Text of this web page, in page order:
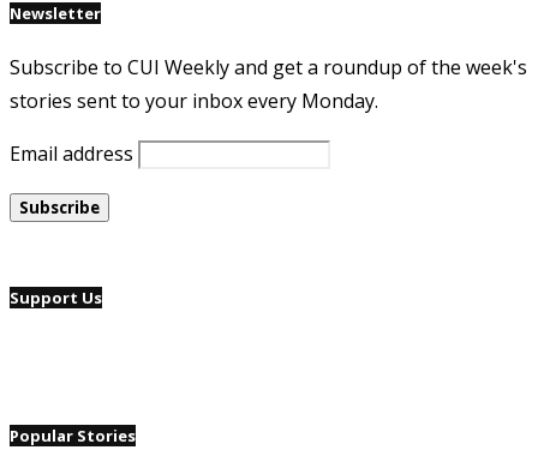
Newsletter
Subscribe to CUI Weekly and get a roundup of the week's
stories sent to your inbox every Monday.
Email address
Support Us
Popular Stories